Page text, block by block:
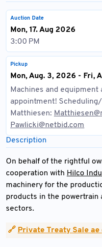
Auction Date
Mon, 17. Aug 2026
3:00 PM
Pickup
Mon, Aug. 3, 2026 - Fri,
Machines and equipment
appointment!
Matthiesen:
Pawlicki@netbid.com
Description
On behalf of the rightful
cooperation with Hilco
machinery for the
products in the
sectors.
🔗 Private Treaty Sale ae